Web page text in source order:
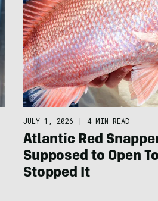
JULY 1, 2026 | 4 MIN READ
Atlantic Red
Supposed to Open
Stopped It